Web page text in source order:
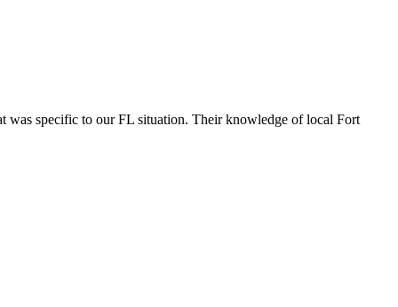
was specific to our FL situation. Their knowledge of local Fort